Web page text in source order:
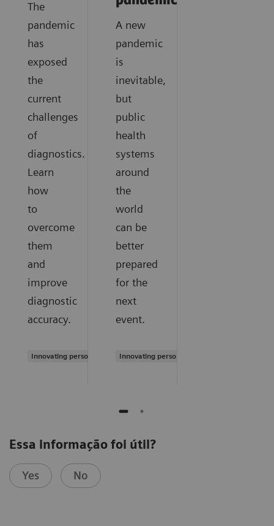
The
pandemic
has
exposed
the
current
challenges
of
diagnostics.
Learn
how
to
overcome
them
and
improve
diagnostic
accuracy.
Innovating personalized care
A new
pandemic
is
inevitable,
but
public
health
systems
around
the
world
can be
better
prepared
for the
next
event.
Innovating personalized care
Essa informação foi útil?
Yes No